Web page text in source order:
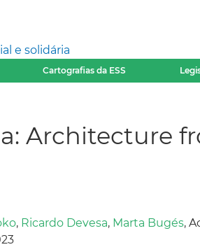
e solidária
Cartografias da ESS
Architecture
, Ricardo Devesa, Marta Bugés,